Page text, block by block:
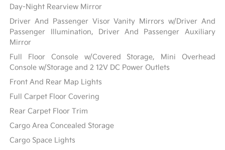
Day-Night Rearview Mirror
Driver And Passenger Visor Vanity Mirrors w/Driver And
Passenger Illumination, Driver And Passenger Auxiliary
Mirror
Full Floor Console w/Covered Storage, Mini Overhead
Console w/Storage and 2 12V DC Power Outlets
Front And Rear Map Lights
Full Carpet Floor Covering
Rear Carpet Floor Trim
Cargo Area Concealed Storage
Cargo Space Lights